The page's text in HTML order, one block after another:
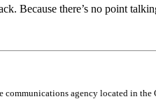
Because there’s no point
communications agency located in